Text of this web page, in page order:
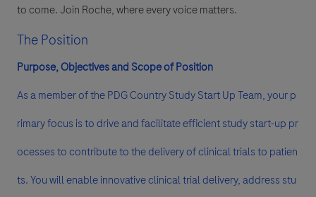
to come. Join Roche, where every voice matters.
The Position
Purpose, Objectives and Scope of Position
As a member of the PDG Country Study Start Up Team, your p
rimary focus is to drive and facilitate efficient study start-up pr
ocesses to contribute to the delivery of clinical trials to patien
ts. You will enable innovative clinical trial delivery, address stu